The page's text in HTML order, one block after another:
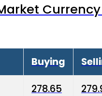
Buying
278.65